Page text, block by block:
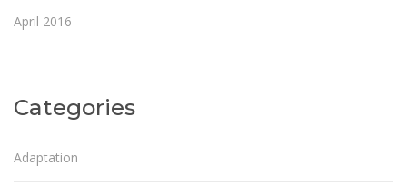
April 2016
Categories
Adaptation